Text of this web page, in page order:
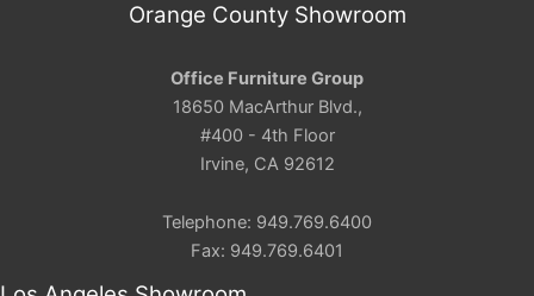
Orange County Showroom
Office Furniture Group
18650 MacArthur Blvd.,
#400 - 4th Floor
Irvine, CA 92612
Telephone: 949.769.6400
Fax: 949.769.6401